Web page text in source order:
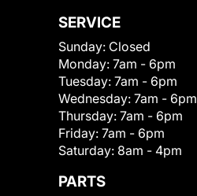
SERVICE
Sunday: Closed
Monday: 7am - 6pm
Tuesday: 7am - 6pm
Wednesday: 7am - 6pm
Thursday: 7am - 6pm
Friday: 7am - 6pm
Saturday: 8am - 4pm
PARTS